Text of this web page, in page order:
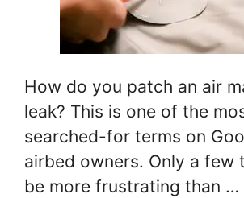
How do you patch an air
leak? This is one of the
searched-for terms on
airbed owners. Only a few
be more frustrating than …